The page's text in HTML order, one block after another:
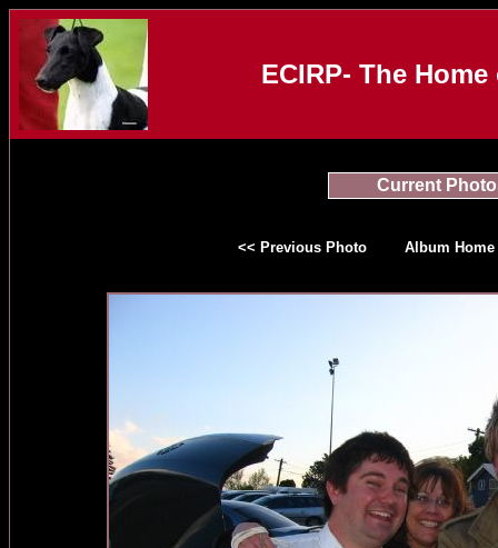
ECIRP- The
Current
<< Previous Photo Album Home